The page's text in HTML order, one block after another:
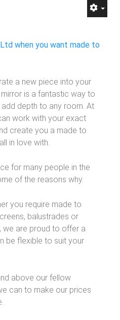
when you want made to
a new piece into your
is a fantastic way to
depth to any room. At
work with your exact
create you a made to
in love with.
for many people in the
of the reasons why.
you require made to
balustrades or
we are proud to offer a
be flexible to suit your
above our fellow
can to make our prices